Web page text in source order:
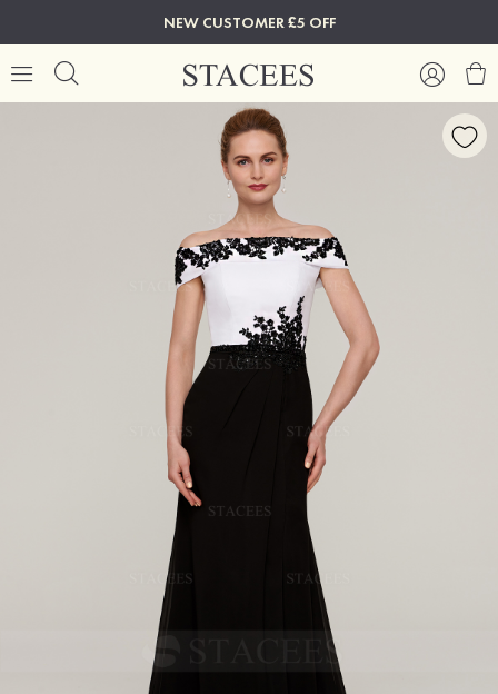
NEW CUSTOMER £5 OFF